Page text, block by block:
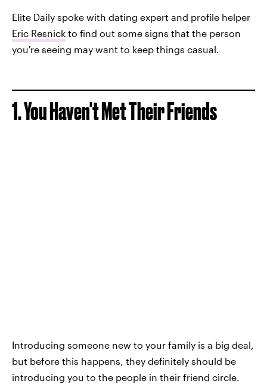
Elite Daily spoke with dating expert and profile helper
Eric Resnick to find out some signs that the person
you're seeing may want to keep things casual.
1. You Haven't Met Their Friends
Introducing someone new to your family is a big deal,
but before this happens, they definitely should be
introducing you to the people in their friend circle.